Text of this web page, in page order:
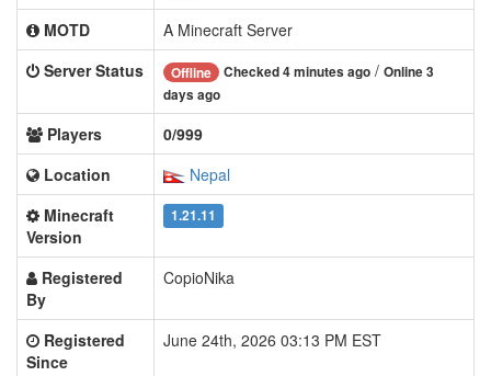
MOTD
A Minecraft Server
Server Status
Offline Checked 4 minutes ago / Online 3
days ago
Players
0/999
Location
Nepal
Minecraft
Version
1.21.11
Registered
By
CopioNika
Registered
Since
June 24th, 2026 03:13 PM EST